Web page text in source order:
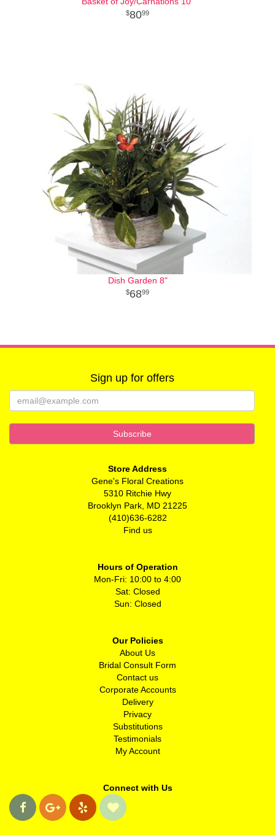
8099
Dish Garden 8"
6899
Sign up for offers
Store Address
Gene's Floral Creations
5310 Ritchie Hwy
Brooklyn Park, MD 21225
(410)636-6282
Find us
Hours of Operation
Mon-Fri: 10:00 to 4:00
Sat: Closed
Sun: Closed
Our Policies
About Us
Bridal Consult Form
Contact us
Corporate Accounts
Delivery
Privacy
Substitutions
Testimonials
My Account
Connect with Us